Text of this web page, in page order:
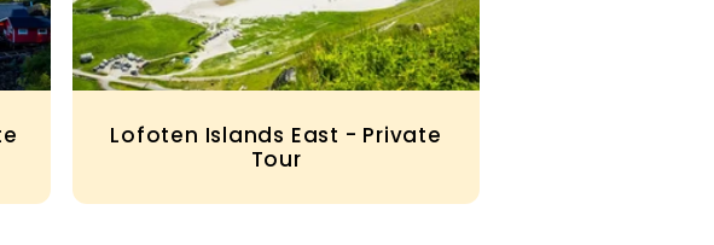
Lofoten Islands East - Private
Tour